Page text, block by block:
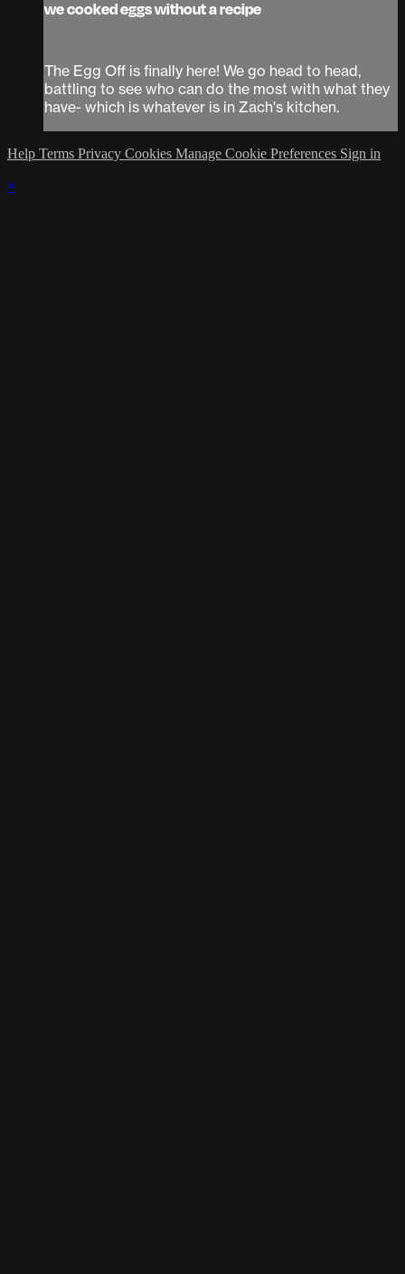
we cooked eggs without a recipe
The Egg Off is finally here! We go head to head,
battling to see who can do the most with what they
have- which is whatever is in Zach's kitchen.
Help Terms Privacy Cookies Manage Cookie Preferences Sign in
×